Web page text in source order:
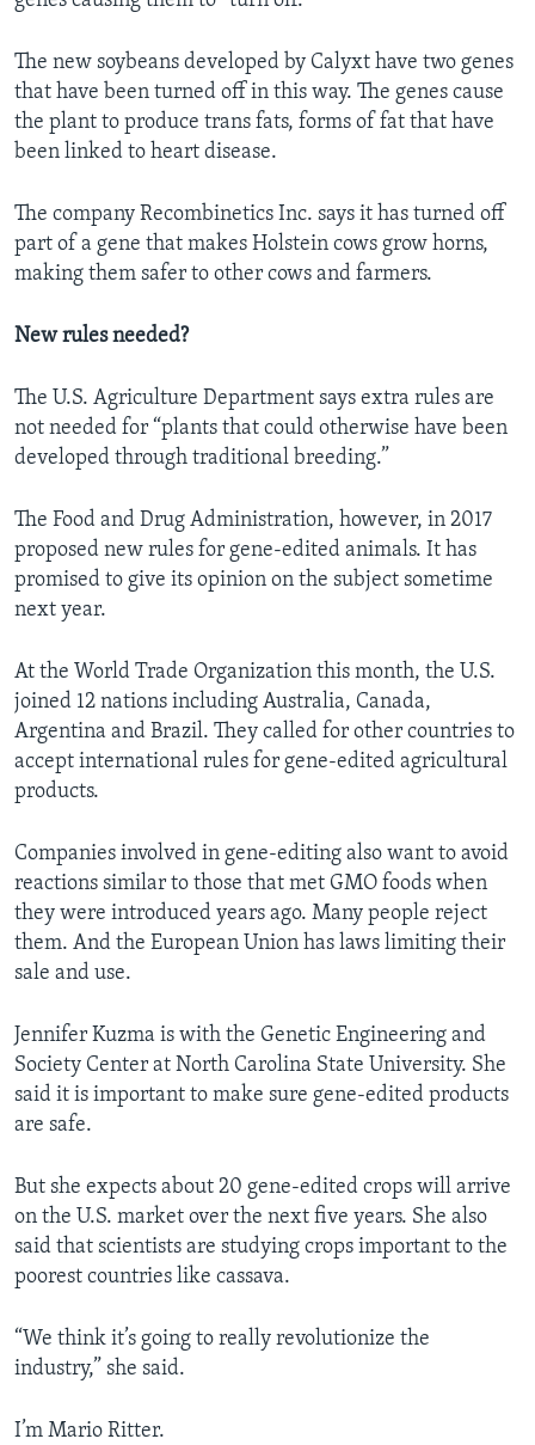
The new soybeans developed by Calyxt have two genes
that have been turned off in this way. The genes cause
the plant to produce trans fats, forms of fat that have
been linked to heart disease.
The company Recombinetics Inc. says it has turned off
part of a gene that makes Holstein cows grow horns,
making them safer to other cows and farmers.
New rules needed?
The U.S. Agriculture Department says extra rules are
not needed for “plants that could otherwise have been
developed through traditional breeding.”
The Food and Drug Administration, however, in 2017
proposed new rules for gene-edited animals. It has
promised to give its opinion on the subject sometime
next year.
At the World Trade Organization this month, the U.S.
joined 12 nations including Australia, Canada,
Argentina and Brazil. They called for other countries to
accept international rules for gene-edited agricultural
products.
Companies involved in gene-editing also want to avoid
reactions similar to those that met GMO foods when
they were introduced years ago. Many people reject
them. And the European Union has laws limiting their
sale and use.
Jennifer Kuzma is with the Genetic Engineering and
Society Center at North Carolina State University. She
said it is important to make sure gene-edited products
are safe.
But she expects about 20 gene-edited crops will arrive
on the U.S. market over the next five years. She also
said that scientists are studying crops important to the
poorest countries like cassava.
“We think it’s going to really revolutionize the
industry,” she said.
I’m Mario Ritter.